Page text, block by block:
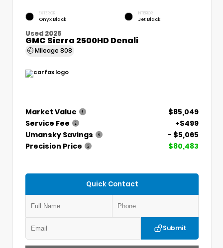
EXTERIOR
Onyx Black
INTERIOR
Jet Black
Used 2025
GMC Sierra 2500HD Denali
Mileage 808
Market Value
$85,049
Service Fee
+$499
Umansky Savings
- $5,065
Precision Price
$80,483
Quick Contact
Submit